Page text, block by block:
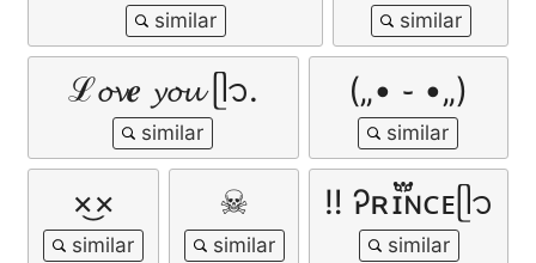
ℒ𝓸𝓿𝒆 𝔂𝓸𝓾 ᥫ᭡. („• ֊ •„)
×͜× ☠ ㅤ‼ ️Ꭾʀɪ፝֟ɴᴄᴇㅤᥫ᭡